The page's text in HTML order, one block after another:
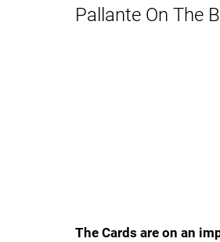
Pallante On The
The Cards are on an